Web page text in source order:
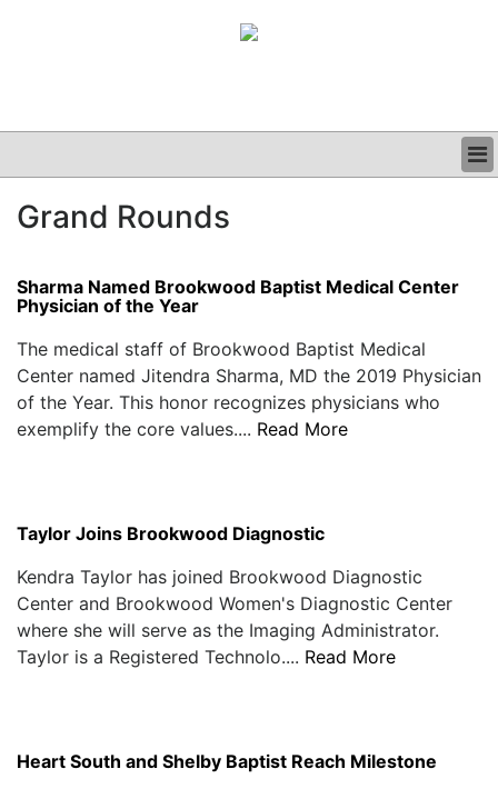
CLINICAL
PODCAST
Grand Rounds
Sharma Named Brookwood Baptist Medical Center
Physician of the Year
The medical staff of Brookwood Baptist Medical
Center named Jitendra Sharma, MD the 2019 Physician
of the Year. This honor recognizes physicians who
exemplify the core values.... Read More
Taylor Joins Brookwood Diagnostic
Kendra Taylor has joined Brookwood Diagnostic
Center and Brookwood Women's Diagnostic Center
where she will serve as the Imaging Administrator.
Taylor is a Registered Technolo.... Read More
Heart South and Shelby Baptist Reach Milestone